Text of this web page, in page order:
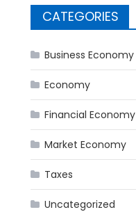
CATEGORIES
Business Economy
Economy
Financial Economy
Market Economy
Taxes
Uncategorized